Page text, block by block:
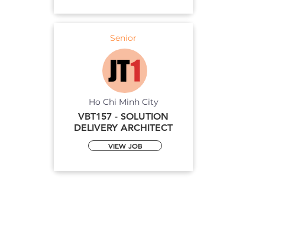
Senior
Ho Chi Minh City
VBT157 - SOLUTION
DELIVERY ARCHITECT
VIEW JOB